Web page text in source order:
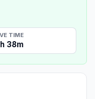
TIME
38m